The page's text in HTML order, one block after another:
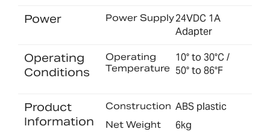
Power Power Supply24VDC 1A
Adapter
Operating
Conditions
Operating
Temperature
10° to 30°C /
50° to 86°F
Product
Information
Construction ABS plastic
Net Weight 6kg